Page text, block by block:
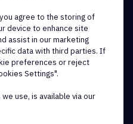
agree to the storing of
device to enhance site
assist in our marketing
data with third parties. If
preferences or reject
Settings".
use, is available via our